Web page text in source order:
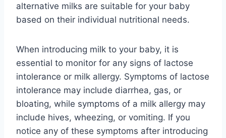
alternative milks are suitable for your baby
based on their individual nutritional needs.
When introducing milk to your baby, it is
essential to monitor for any signs of lactose
intolerance or milk allergy. Symptoms of lactose
intolerance may include diarrhea, gas, or
bloating, while symptoms of a milk allergy may
include hives, wheezing, or vomiting. If you
notice any of these symptoms after introducing